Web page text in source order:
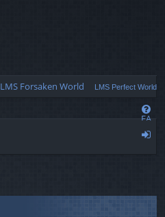
LMS Forsaken World LMS Perfect World
FA
Q